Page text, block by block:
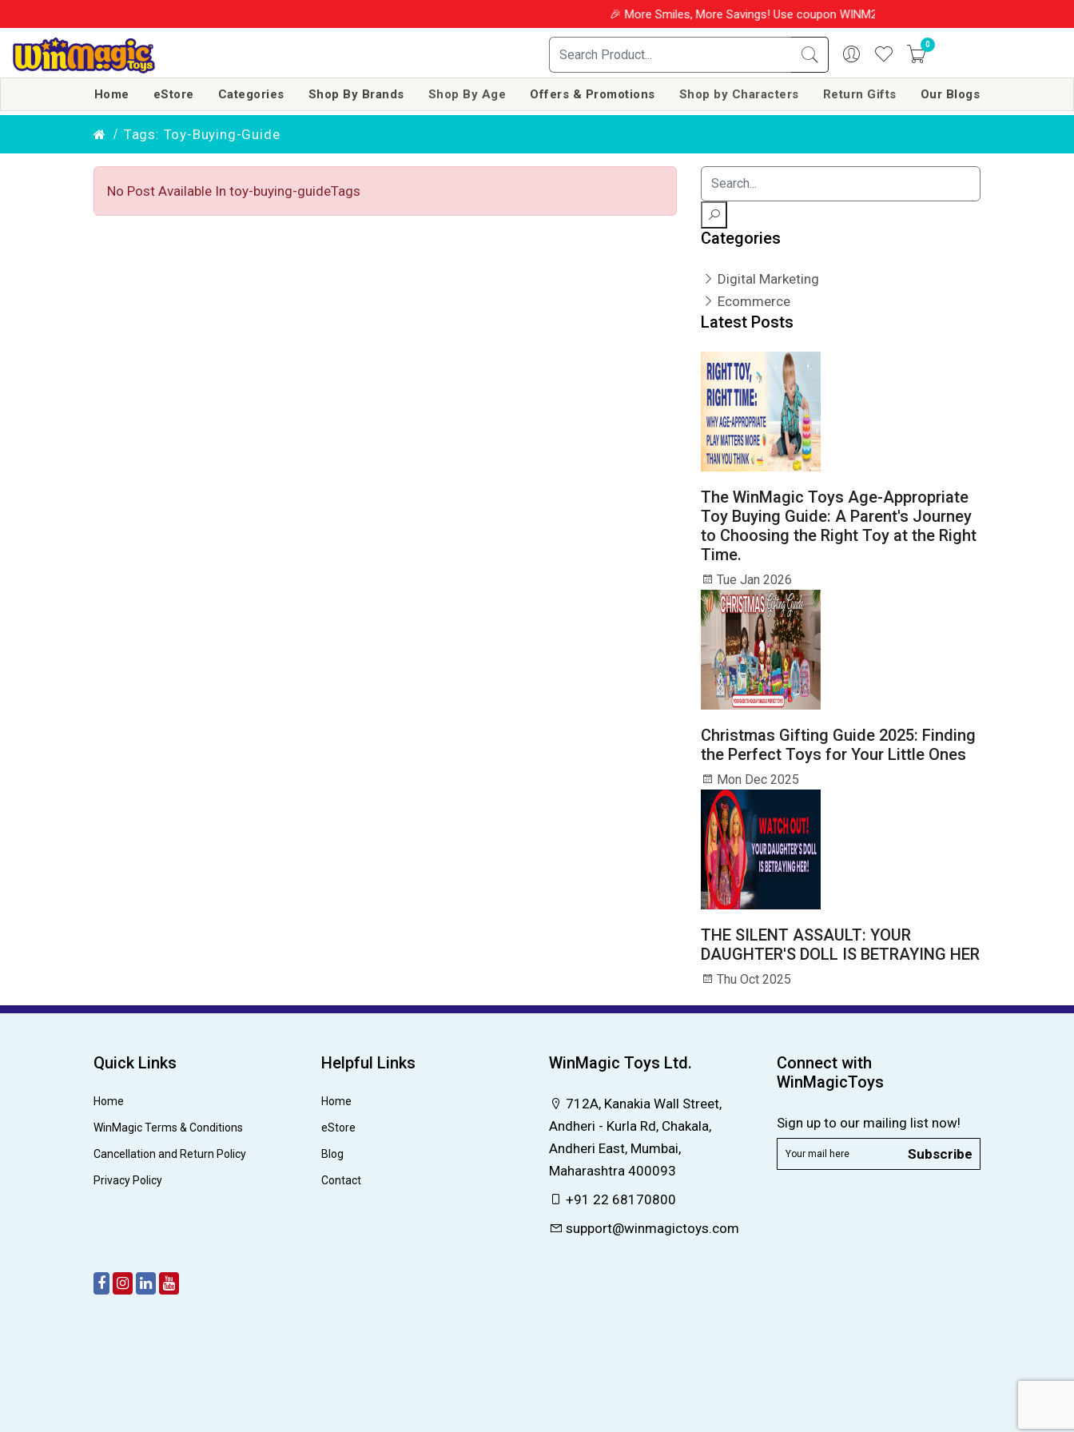
🎉 More Smiles, More Savings! Use coupon WINM2026 & get 10% OFF on your order over
0
Home eStore Categories Shop By Brands Shop By Age Offers & Promotions Shop by Characters Return Gifts Our Blogs
Tags: Toy-Buying-Guide
No Post Available In toy-buying-guideTags
Categories
Digital Marketing
Ecommerce
Latest Posts
The WinMagic Toys Age-Appropriate
Toy Buying Guide: A Parent's Journey
to Choosing the Right Toy at the Right
Time.
Tue Jan 2026
Christmas Gifting Guide 2025: Finding
the Perfect Toys for Your Little Ones
Mon Dec 2025
THE SILENT ASSAULT: YOUR
DAUGHTER'S DOLL IS BETRAYING HER
Thu Oct 2025
Quick Links
Home
WinMagic Terms & Conditions
Cancellation and Return Policy
Privacy Policy
Helpful Links
Home
eStore
Blog
Contact
WinMagic Toys Ltd.
712A, Kanakia Wall Street,
Andheri - Kurla Rd, Chakala,
Andheri East, Mumbai,
Maharashtra 400093
+91 22 68170800
support@winmagictoys.com
Connect with
WinMagicToys
Sign up to our mailing list now!
Subscribe